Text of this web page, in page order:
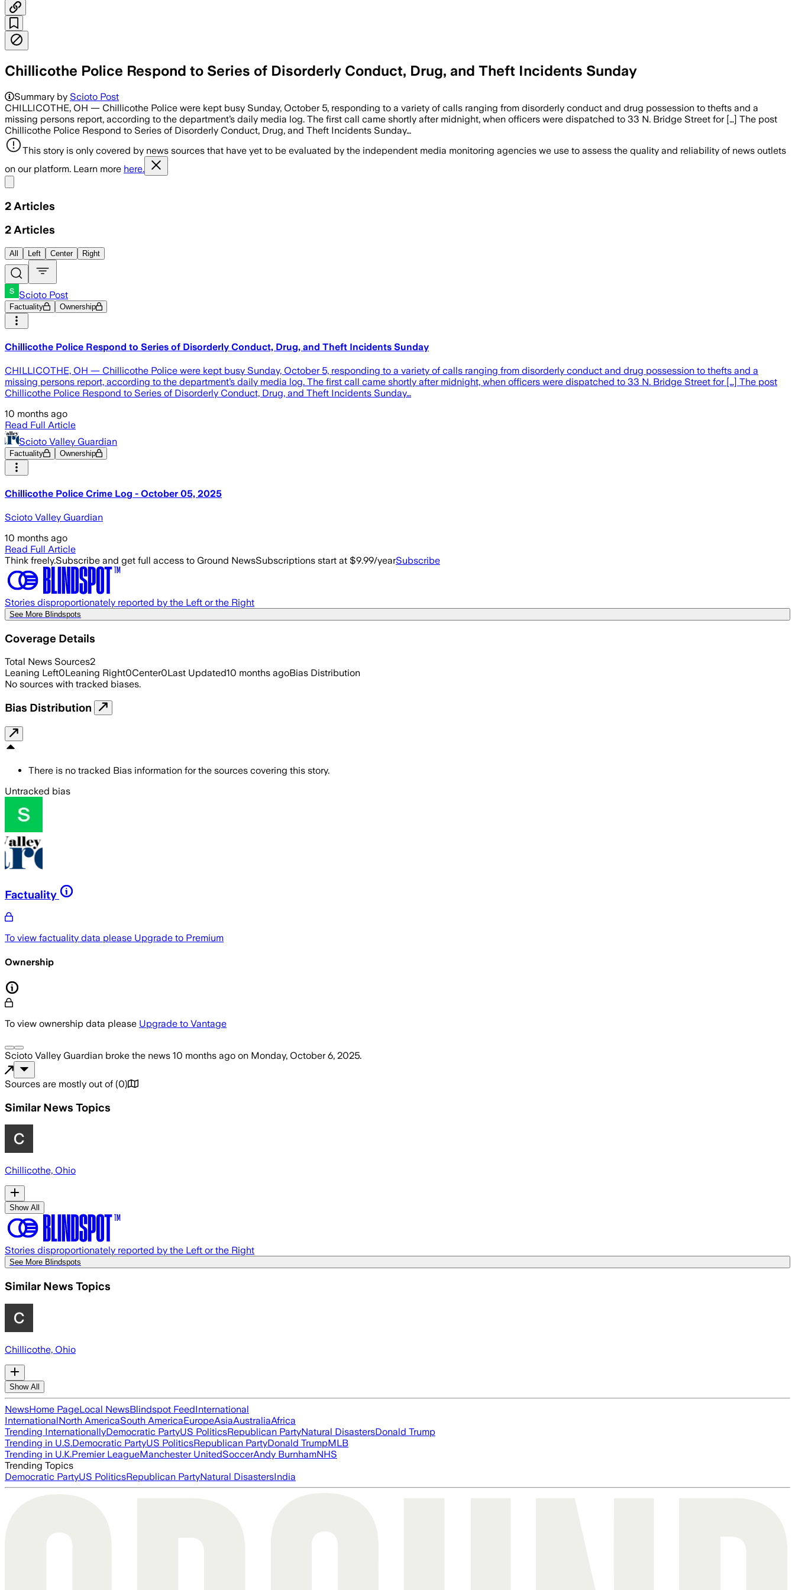
Chillicothe Police Respond to Series of Disorderly Conduct, Drug, and Theft Incidents Sunday
Summary by Scioto Post
CHILLICOTHE, OH — Chillicothe Police were kept busy Sunday, October 5, responding to a variety of calls ranging from disorderly conduct and drug possession to thefts and a
missing persons report, according to the department’s daily media log. The first call came shortly after midnight, when officers were dispatched to 33 N. Bridge Street for […] The post
Chillicothe Police Respond to Series of Disorderly Conduct, Drug, and Theft Incidents Sunday…
This story is only covered by news sources that have yet to be evaluated by the independent media monitoring agencies we use to assess the quality and reliability of news outlets
on our platform. Learn more here.
2 Articles
2 Articles
All Left Center Right
Scioto Post
Factuality Ownership
Chillicothe Police Respond to Series of Disorderly Conduct, Drug, and Theft Incidents Sunday
CHILLICOTHE, OH — Chillicothe Police were kept busy Sunday, October 5, responding to a variety of calls ranging from disorderly conduct and drug possession to thefts and a
missing persons report, according to the department’s daily media log. The first call came shortly after midnight, when officers were dispatched to 33 N. Bridge Street for […] The post
Chillicothe Police Respond to Series of Disorderly Conduct, Drug, and Theft Incidents Sunday…
10 months ago
Read Full Article
Scioto Valley Guardian
Factuality Ownership
Chillicothe Police Crime Log - October 05, 2025
Scioto Valley Guardian
10 months ago
Read Full Article
Think freely.Subscribe and get full access to Ground NewsSubscriptions start at $9.99/yearSubscribe
Stories disproportionately reported by the Left or the Right
See More Blindspots
Coverage Details
Total News Sources2
Leaning Left0Leaning Right0Center0Last Updated10 months agoBias Distribution
No sources with tracked biases.
Bias Distribution
There is no tracked Bias information for the sources covering this story.
Untracked bias
Factuality
To view factuality data please Upgrade to Premium
Ownership
To view ownership data please Upgrade to Vantage
Scioto Valley Guardian broke the news 10 months ago on Monday, October 6, 2025.
Sources are mostly out of (0)
Similar News Topics
Chillicothe, Ohio
Show All
Stories disproportionately reported by the Left or the Right
See More Blindspots
Similar News Topics
Chillicothe, Ohio
Show All
NewsHome PageLocal NewsBlindspot FeedInternational
InternationalNorth AmericaSouth AmericaEuropeAsiaAustraliaAfrica
Trending InternationallyDemocratic PartyUS PoliticsRepublican PartyNatural DisastersDonald Trump
Trending in U.S.Democratic PartyUS PoliticsRepublican PartyDonald TrumpMLB
Trending in U.K.Premier LeagueManchester UnitedSoccerAndy BurnhamNHS
Trending Topics
Democratic PartyUS PoliticsRepublican PartyNatural DisastersIndia